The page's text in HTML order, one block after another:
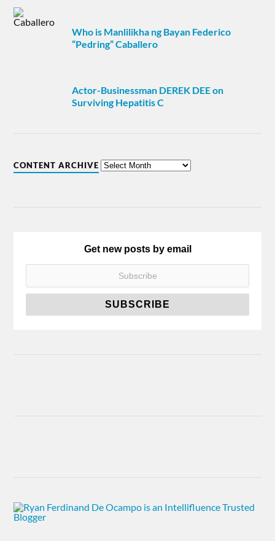
Who is Manlilikha ng Bayan Federico
“Pedring” Caballero
Actor-Businessman DEREK DEE on
Surviving Hepatitis C
CONTENT ARCHIVE
Get new posts by email